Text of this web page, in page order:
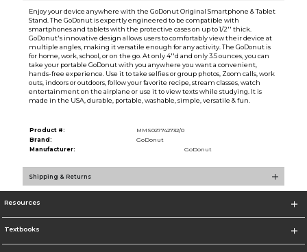
Enjoy your device anywhere with the GoDonut Original Smartphone & Tablet
Stand. The GoDonut is expertly engineered to be compatible with
smartphones and tablets with the protective cases on up to 1/2'' thick.
GoDonut's innovative design allows users to comfortably view their device at
multiple angles, making it versatile enough for any activity. The GoDonut is
for home, work, school, or on the go. At only 4''d and only 3.5 ounces, you can
take your portable GoDonut with you anywhere you want a convenient,
hands-free experience. Use it to take selfies or group photos, Zoom calls, work
outs, indoors or outdoors, follow your favorite recipe, stream classes, watch
entertainment on the airplane or use it to view texts while studying. It is
made in the USA, durable, portable, washable, simple, versatile & fun.
Product #:
MMS027742732/0
Brand:
GoDonut
Manufacturer:
GoDonut
Shipping & Returns
Resources
Textbooks